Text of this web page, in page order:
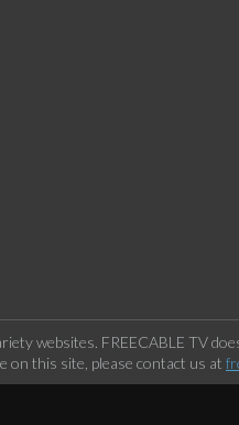
websites. FREECABLE
on this site, please contact us at